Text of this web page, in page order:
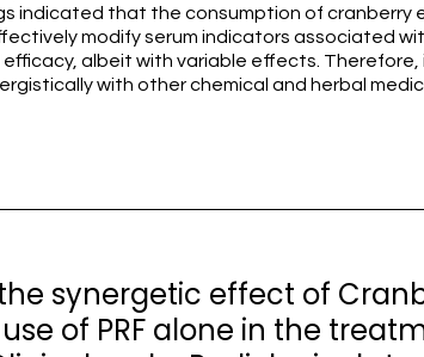
indicated that the consumption of cranberry
modify serum indicators associated
albeit with variable effects. Therefore,
with other chemical and herbal
synergetic effect of
of PRF alone in the